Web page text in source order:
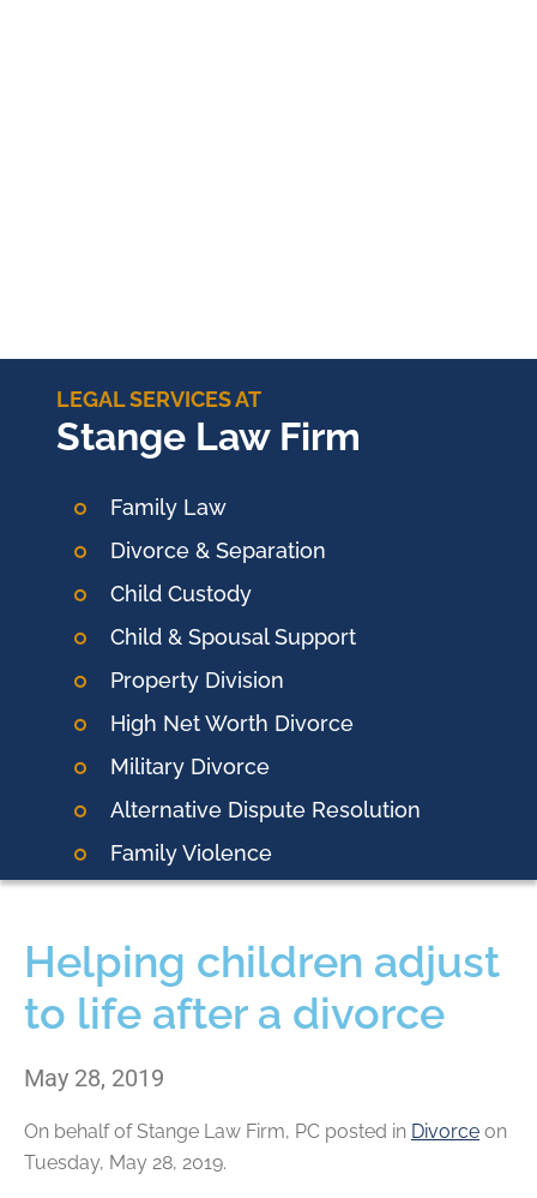
LEGAL SERVICES AT
Stange Law Firm
Family Law
Divorce & Separation
Child Custody
Child & Spousal Support
Property Division
High Net Worth Divorce
Military Divorce
Alternative Dispute Resolution
Family Violence
Helping children adjust
to life after a divorce
May 28, 2019
On behalf ofStange Law Firm, PC posted in Divorce on
Tuesday, May 28, 2019.